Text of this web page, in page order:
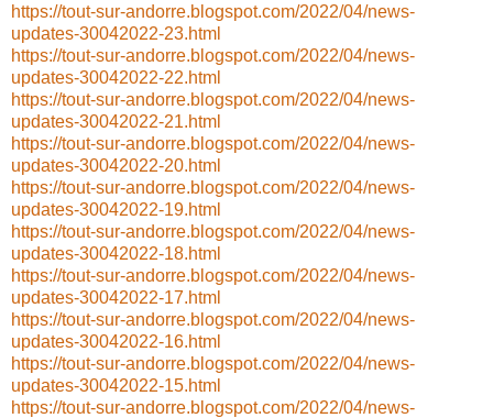
https://tout-sur-andorre.blogspot.com/2022/04/news-
updates-30042022-23.html
https://tout-sur-andorre.blogspot.com/2022/04/news-
updates-30042022-22.html
https://tout-sur-andorre.blogspot.com/2022/04/news-
updates-30042022-21.html
https://tout-sur-andorre.blogspot.com/2022/04/news-
updates-30042022-20.html
https://tout-sur-andorre.blogspot.com/2022/04/news-
updates-30042022-19.html
https://tout-sur-andorre.blogspot.com/2022/04/news-
updates-30042022-18.html
https://tout-sur-andorre.blogspot.com/2022/04/news-
updates-30042022-17.html
https://tout-sur-andorre.blogspot.com/2022/04/news-
updates-30042022-16.html
https://tout-sur-andorre.blogspot.com/2022/04/news-
updates-30042022-15.html
https://tout-sur-andorre.blogspot.com/2022/04/news-